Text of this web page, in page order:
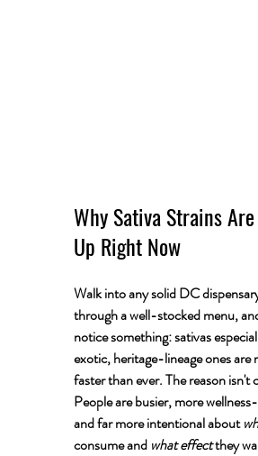
Why Sativa Strains
Up Right Now
Walk into any solid DC
through a well-stocked menu,
notice something: sativas
exotic, heritage-lineage ones are
faster than ever. The reason isn't
People are busier, more
and far more intentional about
consume and what effect they